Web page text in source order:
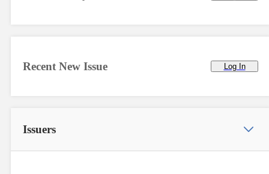
Recent New Issue Log In
Issuers